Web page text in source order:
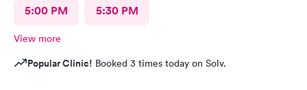
5:00 PM 5:30 PM
View more
Popular Clinic! Booked 3 times today on Solv.